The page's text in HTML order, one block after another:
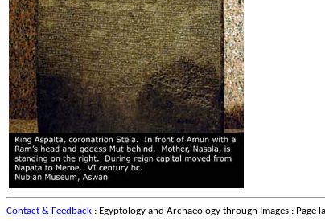
Contact & Feedback : Egyptology and Archaeology through Images : Page